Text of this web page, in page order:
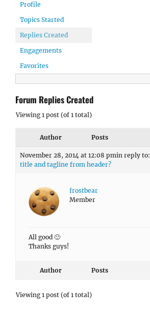
Profile
Topics Started
Replies Created
Engagements
Favorites
Forum Replies Created
Viewing 1 post (of 1 total)
Author Posts
November 28, 2014 at 12:08 pmin reply to:
title and tagline from header?
frostbear
Member
All good 🙂
Thanks guys!
Author Posts
Viewing 1 post (of 1 total)